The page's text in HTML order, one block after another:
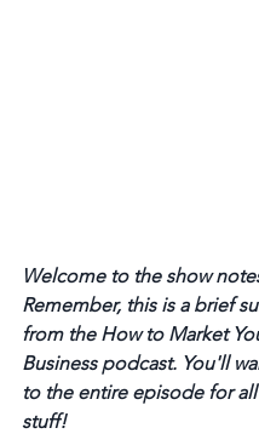
Welcome to the show
Remember, this is a brief
from the How to Market
Business podcast. You'll
to the entire episode for
stuff!